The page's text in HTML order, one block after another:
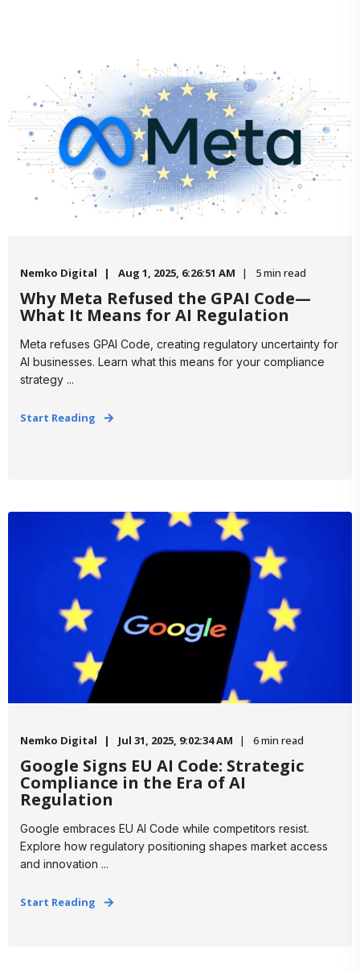
Nemko Digital Aug 1, 2025, 6:26:51 AM 5 min read
Why Meta Refused the GPAI Code—
What It Means for AI Regulation
Meta refuses GPAI Code, creating regulatory uncertainty for
AI businesses. Learn what this means for your compliance
strategy ...
Start Reading
Nemko Digital Jul 31, 2025, 9:02:34 AM 6 min read
Google Signs EU AI Code: Strategic
Compliance in the Era of AI
Regulation
​Google embraces EU AI Code while competitors resist.
Explore how regulatory positioning shapes market access
and innovation ...
Start Reading